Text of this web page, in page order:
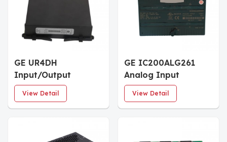
GE UR4DH
Input/Output
Module
View Detail
GE IC200ALG261
Analog Input
Modules
View Detail